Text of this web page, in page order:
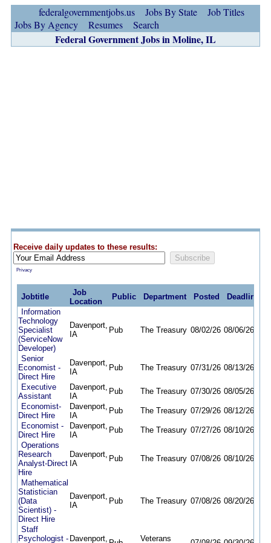
federalgovernmentjobs.us Jobs By State
Job Titles
Jobs By Agency
Resumes Search
Federal Government Jobs in Moline, IL
Receive daily updates to these results:
Privacy
Jobtitle
Job
Location
Public Department Posted
Deadline
Information
Technology
Specialist
(ServiceNow
Developer)
Davenport,
IA
Pub The Treasury 08/02/26 08/06/26
Senior
Economist -
Direct Hire
Davenport,
IA
Pub The Treasury 07/31/26 08/13/26
Executive
Assistant
Davenport,
IA
Pub The Treasury 07/30/26 08/05/26
Economist-
Direct Hire
Davenport,
IA
Pub The Treasury 07/29/26 08/12/26
Economist -
Direct Hire
Davenport,
IA
Pub The Treasury 07/27/26 08/10/26
Operations
Research
Analyst-Direct
Hire
Davenport,
IA
Pub The Treasury 07/08/26 08/10/26
Mathematical
Statistician
(Data
Scientist) -
Direct Hire
Davenport,
IA
Pub The Treasury 07/08/26 08/20/26
Staff
Psychologist - Davenport, Veterans